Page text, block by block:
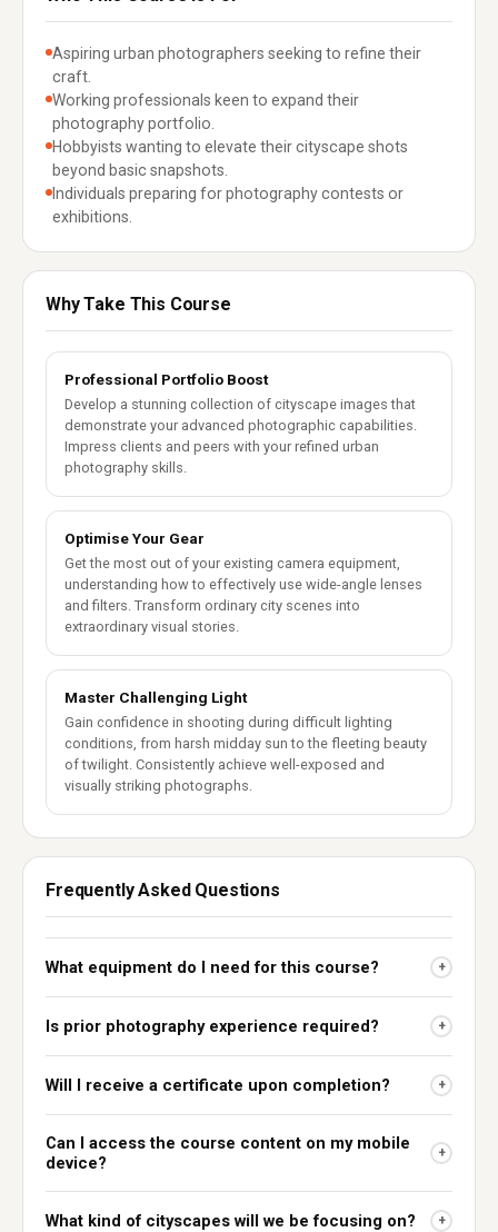
Aspiring urban photographers seeking to refine their
craft.
Working professionals keen to expand their
photography portfolio.
Hobbyists wanting to elevate their cityscape shots
beyond basic snapshots.
Individuals preparing for photography contests or
exhibitions.
Why Take This Course
Professional Portfolio Boost
Develop a stunning collection of cityscape images that
demonstrate your advanced photographic capabilities.
Impress clients and peers with your refined urban
photography skills.
Optimise Your Gear
Get the most out of your existing camera equipment,
understanding how to effectively use wide-angle lenses
and filters. Transform ordinary city scenes into
extraordinary visual stories.
Master Challenging Light
Gain confidence in shooting during difficult lighting
conditions, from harsh midday sun to the fleeting beauty
of twilight. Consistently achieve well-exposed and
visually striking photographs.
Frequently Asked Questions
What equipment do I need for this course? +
Is prior photography experience required? +
Will I receive a certificate upon completion? +
Can I access the course content on my mobile
device?
+
What kind of cityscapes will we be focusing on? +